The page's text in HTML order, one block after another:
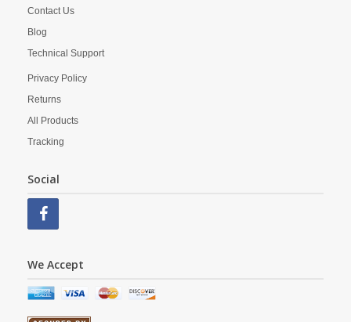
Contact Us
Blog
Technical Support
Privacy Policy
Returns
All Products
Tracking
Social
We Accept